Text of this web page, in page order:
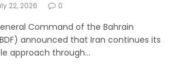
22, 2026 0
Command of the Bahrain
announced that Iran continues its
approach through…